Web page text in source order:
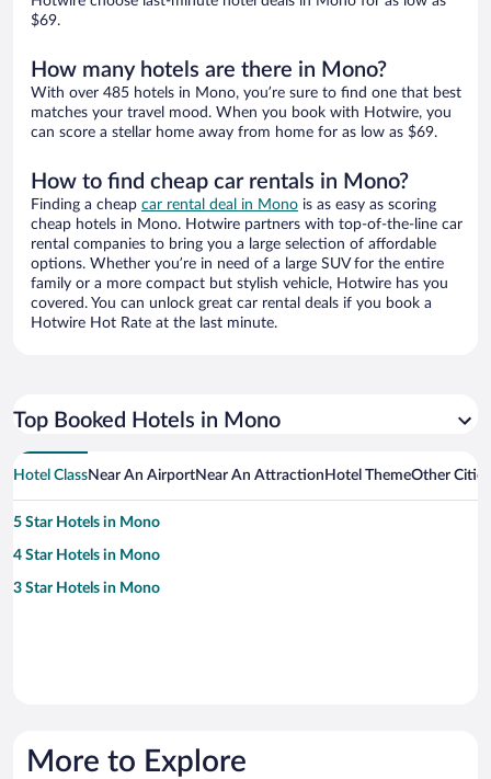
$69.
How many hotels are there in Mono?
With over 485 hotels in Mono, you’re sure to find one that best
matches your travel mood. When you book with Hotwire, you
can score a stellar home away from home for as low as $69.
How to find cheap car rentals in Mono?
Finding a cheap car rental deal in Mono is as easy as scoring
cheap hotels in Mono. Hotwire partners with top-of-the-line car
rental companies to bring you a large selection of affordable
options. Whether you’re in need of a large SUV for the entire
family or a more compact but stylish vehicle, Hotwire has you
covered. You can unlock great car rental deals if you book a
Hotwire Hot Rate at the last minute.
Top Booked Hotels in Mono
Hotel ClassNear An AirportNear An Attraction Hotel ThemeOther
5 Star Hotels in Mono
4 Star Hotels in Mono
3 Star Hotels in Mono
More to Explore